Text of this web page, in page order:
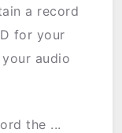
a record
for your
audio
the ...